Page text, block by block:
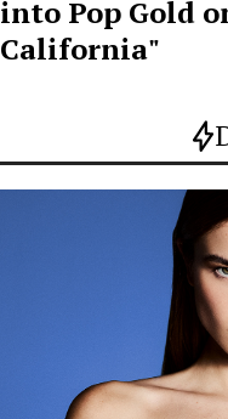
into Pop Gold
California"